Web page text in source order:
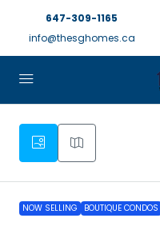
647-309-1165
info@thesghomes.ca
NOW SELLING BOUTIQUE CONDOS